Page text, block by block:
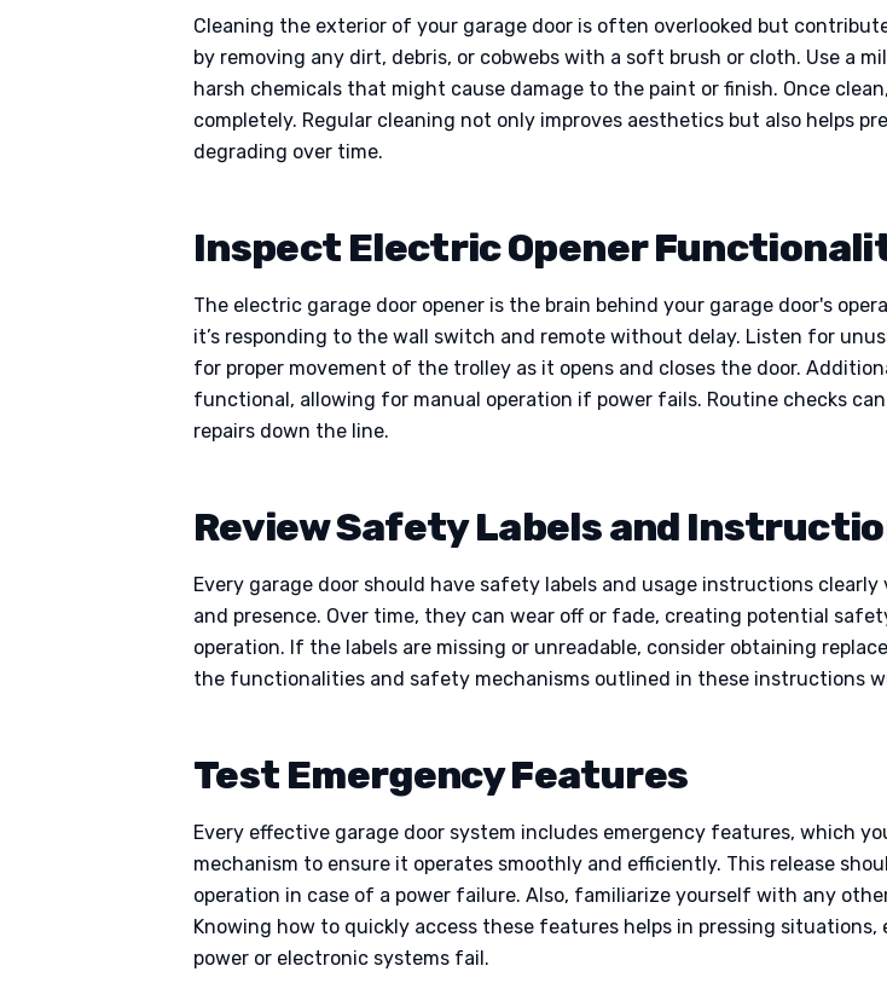
Cleaning the exterior of your garage door is often overlooked but
by removing any dirt, debris, or cobwebs with a soft brush or cloth. Use a
harsh chemicals that might cause damage to the paint or finish. Once
completely. Regular cleaning not only improves aesthetics but also helps
degrading over time.
Inspect Electric Opener
The electric garage door opener is the brain behind your garage door's
it’s responding to the wall switch and remote without delay. Listen for
for proper movement of the trolley as it opens and closes the door.
functional, allowing for manual operation if power fails. Routine checks
repairs down the line.
Review Safety Labels and
Every garage door should have safety labels and usage instructions
and presence. Over time, they can wear off or fade, creating potential
operation. If the labels are missing or unreadable, consider obtaining
the functionalities and safety mechanisms outlined in these instructions
Test Emergency Features
Every effective garage door system includes emergency features, which
mechanism to ensure it operates smoothly and efficiently. This release
operation in case of a power failure. Also, familiarize yourself with any
Knowing how to quickly access these features helps in pressing
power or electronic systems fail.